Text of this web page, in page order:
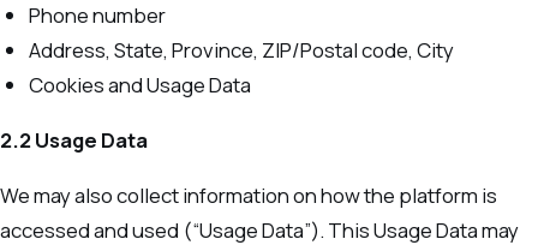
Phone number
Address, State, Province, ZIP/Postal code, City
Cookies and Usage Data
2.2 Usage Data
We may also collect information on how the platform is
accessed and used (“Usage Data”). This Usage Data may